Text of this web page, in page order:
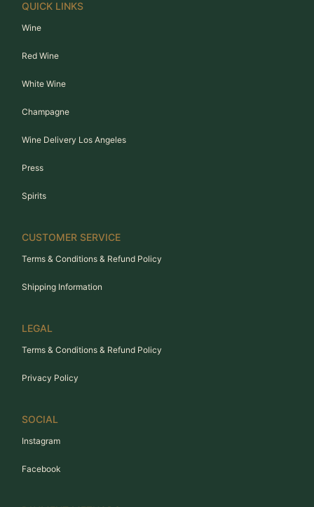
QUICK LINKS
Wine
Red Wine
White Wine
Champagne
Wine Delivery Los Angeles
Press
Spirits
CUSTOMER SERVICE
Terms & Conditions & Refund Policy
Shipping Information
LEGAL
Terms & Conditions & Refund Policy
Privacy Policy
SOCIAL
Instagram
Facebook